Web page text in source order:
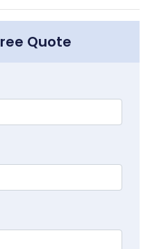
Quote